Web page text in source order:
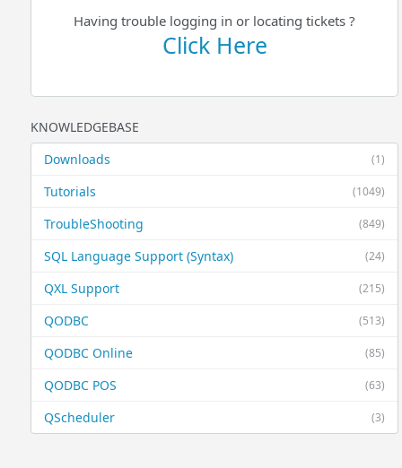
Having trouble logging in or locating tickets ?
Click Here
KNOWLEDGEBASE
(1)
Downloads
(1049)
Tutorials
(849)
TroubleShooting
(24)
SQL Language Support (Syntax)
(215)
QXL Support
(513)
QODBC
(85)
QODBC Online
(63)
QODBC POS
(3)
QScheduler